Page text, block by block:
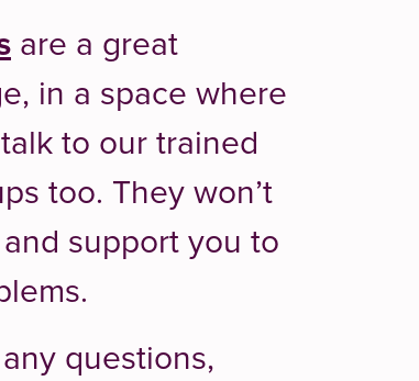
are a great
in a space where
to our trained
too. They won’t
support you to
questions,